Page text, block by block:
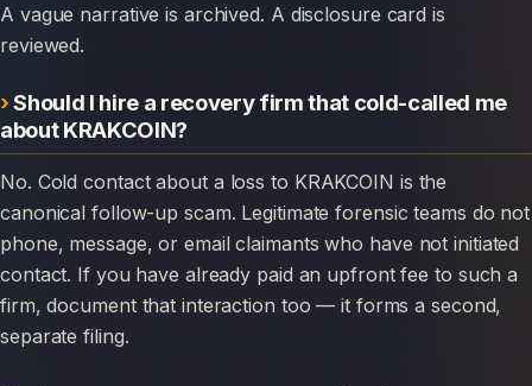
A vague narrative is archived. A disclosure card is
reviewed.
Should I hire a recovery firm that cold-called me
about KRAKCOIN?
No. Cold contact about a loss to KRAKCOIN is the
canonical follow-up scam. Legitimate forensic teams do not
phone, message, or email claimants who have not initiated
contact. If you have already paid an upfront fee to such a
firm, document that interaction too — it forms a second,
separate filing.